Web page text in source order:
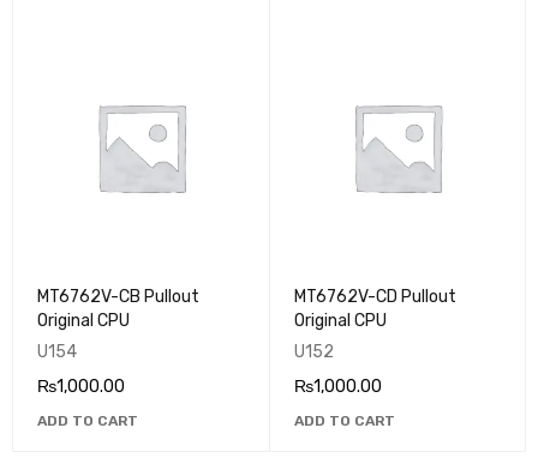
MT6762V-CB Pullout
Original CPU
U154
₨1,000.00
ADD TO CART
MT6762V-CD Pullout
Original CPU
U152
₨1,000.00
ADD TO CART